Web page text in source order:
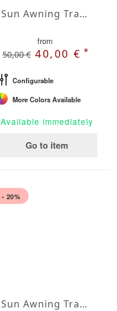
Sun Awning Trapeze Water-Repellent Agora 236 x 78 x 118 inch
from
50,00 € 40,00 €*
Configurable
More Colors Available
Available immediately
Go to item
- 20%
Sun Awning Trapeze Water-Repellent Agora 236 x 78 x 197 inch